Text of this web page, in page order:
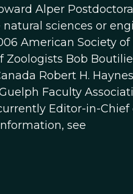
Alper
sciences or
American Society
Zoologists Bob
Robert H.
Faculty
Editor-in-Chief
see